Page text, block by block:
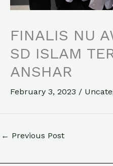
FINALIS NU
SD ISLAM
ANSHAR
February 3, 2023 /
← Previous Post